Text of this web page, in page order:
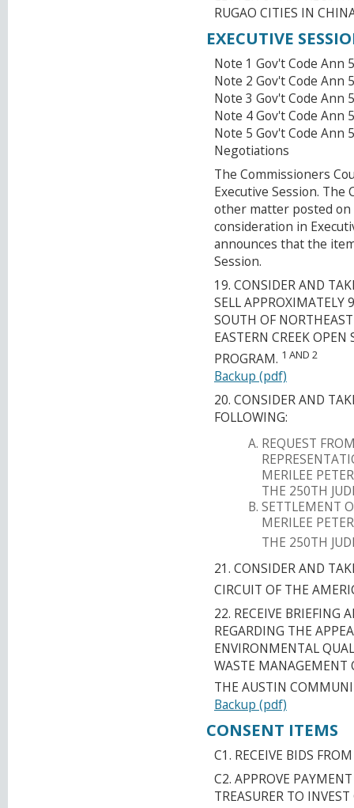
RUGAO CITIES IN
EXECUTIVE
Note 1 Gov't Code Ann
Note 2 Gov't Code Ann
Note 3 Gov't Code Ann
Note 4 Gov't Code Ann
Note 5 Gov't Code Ann
Negotiations
The Commissioners
Executive Session. The
other matter posted
consideration in
announces that the
Session.
19. CONSIDER AND
SELL APPROXIMATELY
SOUTH OF
EASTERN CREEK
PROGRAM. 1 AND 2
Backup (pdf)
20. CONSIDER AND
FOLLOWING:
REQUEST
MERILEE
THE 250TH
SETTLEMENT
MERILEE
THE 250TH
21. CONSIDER AND
CIRCUIT OF THE
22. RECEIVE BRIEFING
REGARDING THE
ENVIRONMENTAL
WASTE MANAGEMENT
THE AUSTIN
Backup (pdf)
CONSENT ITEMS
C1. RECEIVE BIDS
C2. APPROVE
TREASURER TO